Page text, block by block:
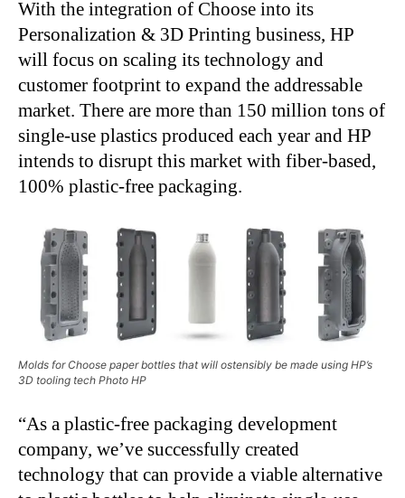
With the integration of Choose into its
Personalization & 3D Printing business, HP
will focus on scaling its technology and
customer footprint to expand the addressable
market. There are more than 150 million tons of
single-use plastics produced each year and HP
intends to disrupt this market with fiber-based,
100% plastic-free packaging.
Molds for Choose paper bottles that will ostensibly be made using HP’s
3D tooling tech Photo HP
“As a plastic-free packaging development
company, we’ve successfully created
technology that can provide a viable alternative